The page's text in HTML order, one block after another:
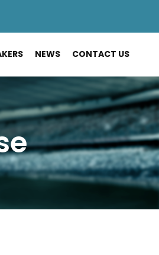
NEWS CONTACT US